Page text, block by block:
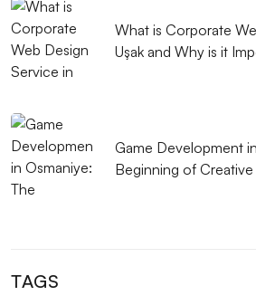
What is Corporate
Uşak and Why is it
Game Development
Beginning of
TAGS